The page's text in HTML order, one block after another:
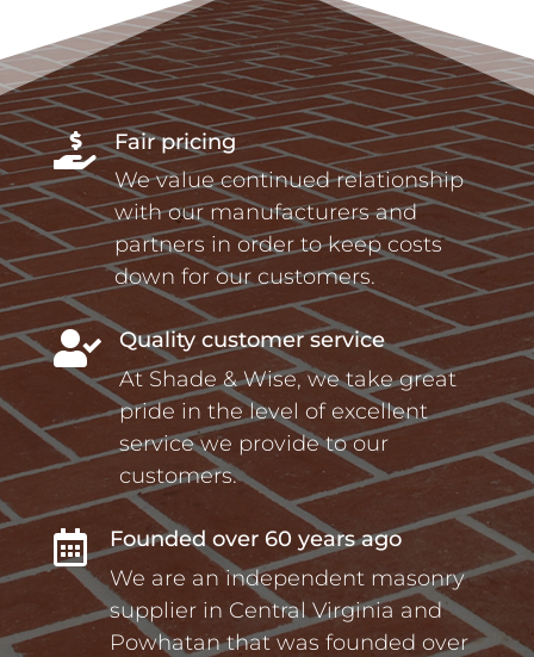

Fair pricing
We value continued relationship
with our manufacturers and
partners in order to keep costs
down for our customers.

Quality customer service
At Shade & Wise, we take great
pride in the level of excellent
service we provide to our
customers.

Founded over 60 years ago
We are an independent masonry
supplier in Central Virginia and
Powhatan that was founded over